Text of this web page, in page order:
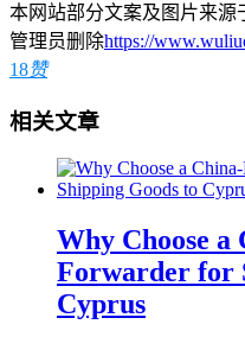
本网站部分文案及图片来
管理员删除https://
18赞
相关文章
Why Choose a
Forwarder for
Cyprus